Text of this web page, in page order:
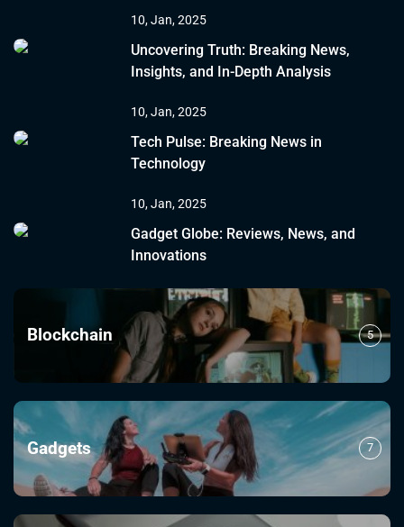
10, Jan, 2025
Uncovering Truth: Breaking News,
Insights, and In-Depth Analysis
10, Jan, 2025
Tech Pulse: Breaking News in
Technology
10, Jan, 2025
Gadget Globe: Reviews, News, and
Innovations
Blockchain 5
Gadgets 7